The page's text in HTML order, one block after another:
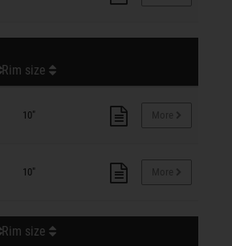
Rim size
10"
10"
Rim size